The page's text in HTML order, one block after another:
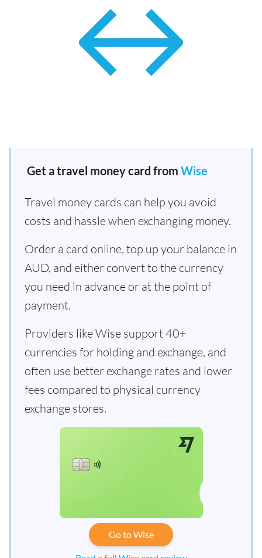
Get a travel money card from Wise
Travel money cards can help you avoid
costs and hassle when exchanging money.
Order a card online, top up your balance in
AUD, and either convert to the currency
you need in advance or at the point of
payment.
Providers like Wise support 40+
currencies for holding and exchange, and
often use better exchange rates and lower
fees compared to physical currency
exchange stores.
Go to Wise